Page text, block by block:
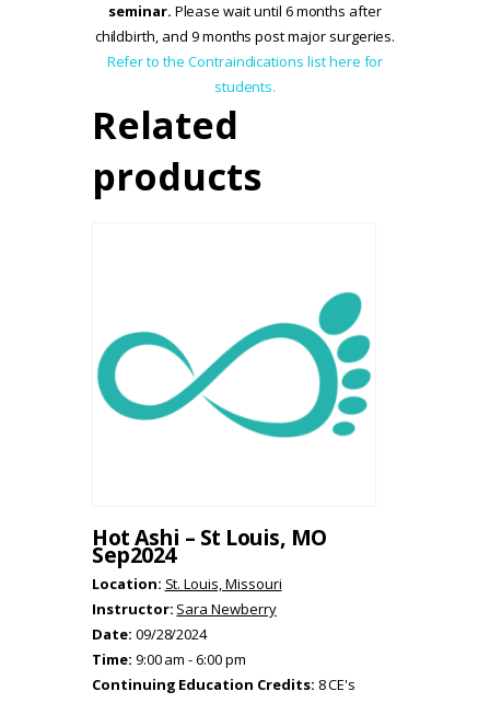
seminar. Please wait until 6 months after
childbirth, and 9 months post major surgeries.
Refer to the Contraindications list here for
students.
Related
products
Hot Ashi – St Louis, MO
Sep2024
Location: St. Louis, Missouri
Instructor: Sara Newberry
Date: 09/28/2024
Time: 9:00 am - 6:00 pm
Continuing Education Credits: 8 CE's